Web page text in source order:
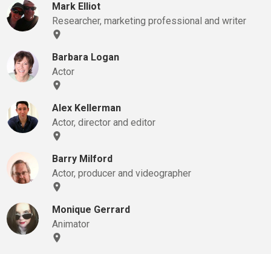
Mark Elliot
Researcher, marketing professional and writer
Barbara Logan
Actor
Alex Kellerman
Actor, director and editor
Barry Milford
Actor, producer and videographer
Monique Gerrard
Animator